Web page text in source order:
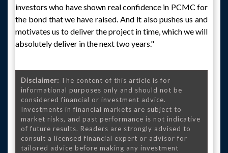
investors who have shown real confidence in PCMC for
the bond that we have raised. And it also pushes us and
motivates us to deliver the project in time, which we will
absolutely deliver in the next two years."
Disclaimer: The content of this article is for
informational purposes only and should not be
considered financial or investment advice.
Investments in financial markets are subject to
market risks, and past performance is not indicative
of future results. Readers are strongly advised to
consult a licensed financial expert or advisor for
tailored advice before making any investment